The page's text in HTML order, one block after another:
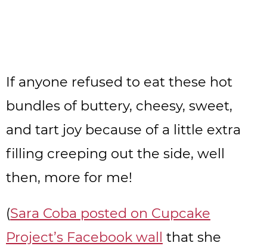
If anyone refused to eat these hot
bundles of buttery, cheesy, sweet,
and tart joy because of a little extra
filling creeping out the side, well
then, more for me!
(Sara Coba posted on Cupcake
Project’s Facebook wall that she